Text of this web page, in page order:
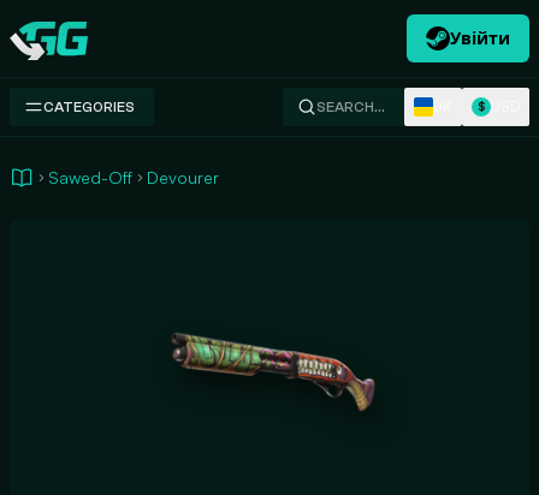
Swap.gg
Увійти
CATEGORIES SEARCH… $
Sawed-Off Devourer